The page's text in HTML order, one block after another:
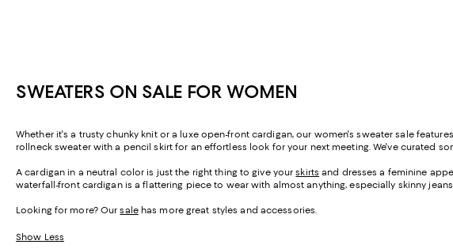
SWEATERS ON SALE FOR WOMEN
Whether it's a trusty chunky knit or a luxe open-front cardigan, our women's sweater sale
rollneck sweater with a pencil skirt for an effortless look for your next meeting. We've curated
A cardigan in a neutral color is just the right thing to give yourskirts and dresses a feminine
waterfall-front cardigan is a flattering piece to wear with almost anything, especially skinny
Looking for more? Oursalehas more great styles and accessories.
Show Less